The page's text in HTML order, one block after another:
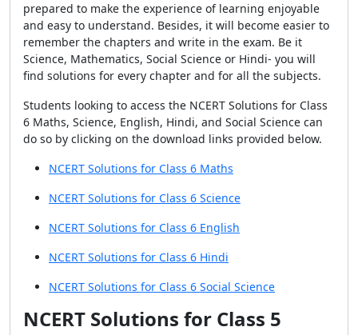
prepared to make the experience of learning enjoyable
and easy to understand. Besides, it will become easier to
remember the chapters and write in the exam. Be it
Science, Mathematics, Social Science or Hindi- you will
find solutions for every chapter and for all the subjects.
Students looking to access the NCERT Solutions for Class
6 Maths, Science, English, Hindi, and Social Science can
do so by clicking on the download links provided below.
NCERT Solutions for Class 6 Maths
NCERT Solutions for Class 6 Science
NCERT Solutions for Class 6 English
NCERT Solutions for Class 6 Hindi
NCERT Solutions for Class 6 Social Science
NCERT Solutions for Class 5